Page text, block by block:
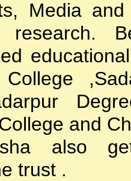
Media and
research.
and
also
trust .